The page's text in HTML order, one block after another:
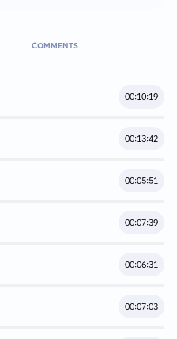
COMMENTS
00:10:19
00:13:42
00:05:51
00:07:39
00:06:31
00:07:03